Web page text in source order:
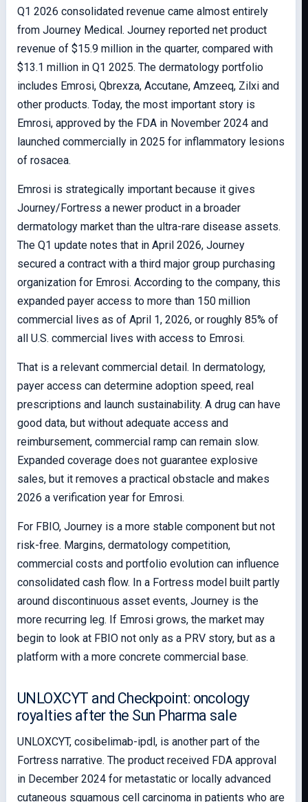
Q1 2026 consolidated revenue came almost entirely
from Journey Medical. Journey reported net product
revenue of $15.9 million in the quarter, compared with
$13.1 million in Q1 2025. The dermatology portfolio
includes Emrosi, Qbrexza, Accutane, Amzeeq, Zilxi and
other products. Today, the most important story is
Emrosi, approved by the FDA in November 2024 and
launched commercially in 2025 for inflammatory lesions
of rosacea.
Emrosi is strategically important because it gives
Journey/Fortress a newer product in a broader
dermatology market than the ultra-rare disease assets.
The Q1 update notes that in April 2026, Journey
secured a contract with a third major group purchasing
organization for Emrosi. According to the company, this
expanded payer access to more than 150 million
commercial lives as of April 1, 2026, or roughly 85% of
all U.S. commercial lives with access to Emrosi.
That is a relevant commercial detail. In dermatology,
payer access can determine adoption speed, real
prescriptions and launch sustainability. A drug can have
good data, but without adequate access and
reimbursement, commercial ramp can remain slow.
Expanded coverage does not guarantee explosive
sales, but it removes a practical obstacle and makes
2026 a verification year for Emrosi.
For FBIO, Journey is a more stable component but not
risk-free. Margins, dermatology competition,
commercial costs and portfolio evolution can influence
consolidated cash flow. In a Fortress model built partly
around discontinuous asset events, Journey is the
more recurring leg. If Emrosi grows, the market may
begin to look at FBIO not only as a PRV story, but as a
platform with a more concrete commercial base.
UNLOXCYT and Checkpoint: oncology
royalties after the Sun Pharma sale
UNLOXCYT, cosibelimab-ipdl, is another part of the
Fortress narrative. The product received FDA approval
in December 2024 for metastatic or locally advanced
cutaneous squamous cell carcinoma in patients who are